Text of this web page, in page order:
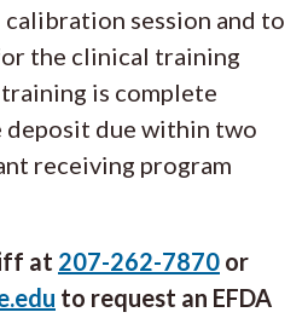
session and to
the clinical training
is complete
due within two
receiving program
at 207-262-7870 or
to request an EFDA